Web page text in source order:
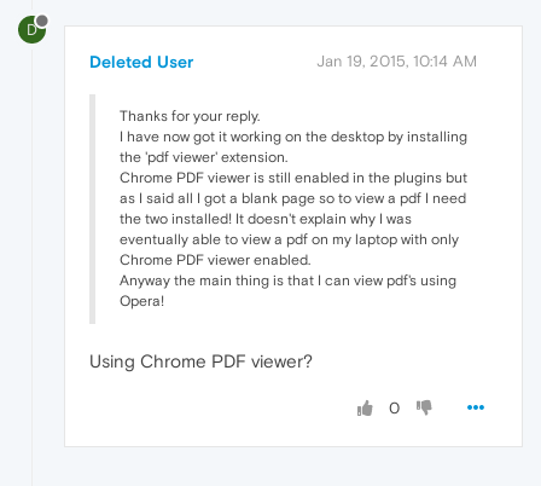
D
Deleted User Jan 19, 2015, 10:14 AM
Thanks for your reply.
I have now got it working on the desktop by installing
the 'pdf viewer' extension.
Chrome PDF viewer is still enabled in the plugins but
as I said all I got a blank page so to view a pdf I need
the two installed! It doesn't explain why I was
eventually able to view a pdf on my laptop with only
Chrome PDF viewer enabled.
Anyway the main thing is that I can view pdf's using
Opera!
Using Chrome PDF viewer?
0